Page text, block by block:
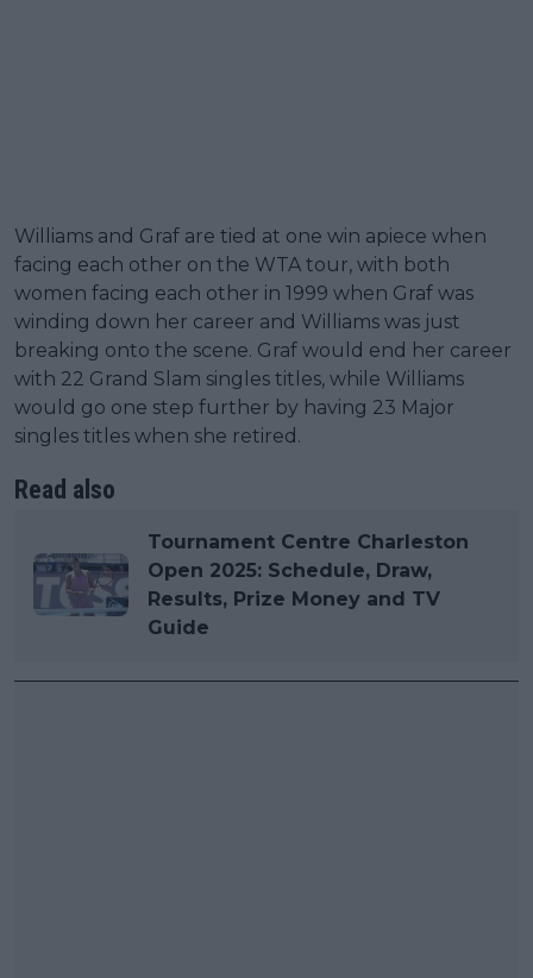
Williams and Graf are tied at one win apiece when
facing each other on the WTA tour, with both
women facing each other in 1999 when Graf was
winding down her career and Williams was just
breaking onto the scene. Graf would end her career
with 22 Grand Slam singles titles, while Williams
would go one step further by having 23 Major
singles titles when she retired.
Read also
Tournament Centre Charleston
Open 2025: Schedule, Draw,
Results, Prize Money and TV
Guide